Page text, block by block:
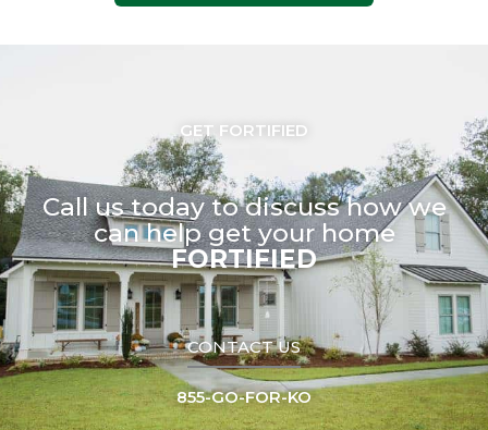
GET FORTIFIED
Call us today to discuss how we
can help get your home
FORTIFIED
CONTACT US
855-GO-FOR-KO